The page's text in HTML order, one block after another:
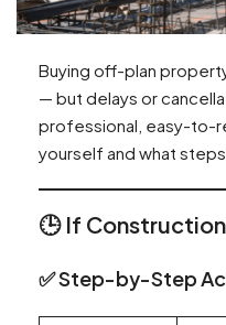
Buying off-plan
— but delays or
professional, easy-to-
yourself and what
🕒 If
✅ Step-by-Step